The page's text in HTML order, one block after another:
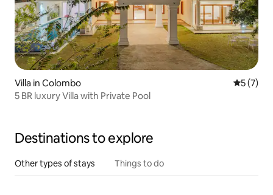
Villa in Colombo 5 out of
5 (7)
5 BR luxury Villa with Private Pool
Destinations to explore
Other types of stays Things to do